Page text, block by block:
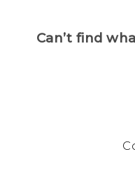
Can’t find